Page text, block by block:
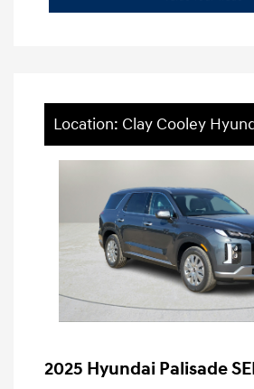
Location: Clay Cooley
2025 Hyundai Palisade